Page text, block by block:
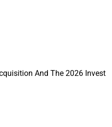
And The 2026 Invest